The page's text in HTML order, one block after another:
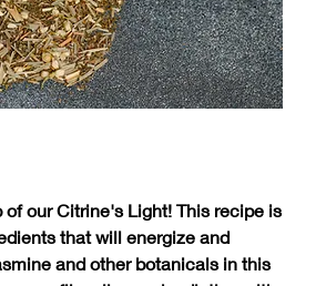
our Citrine's Light! This recipe is
that will energize and
and other botanicals in this